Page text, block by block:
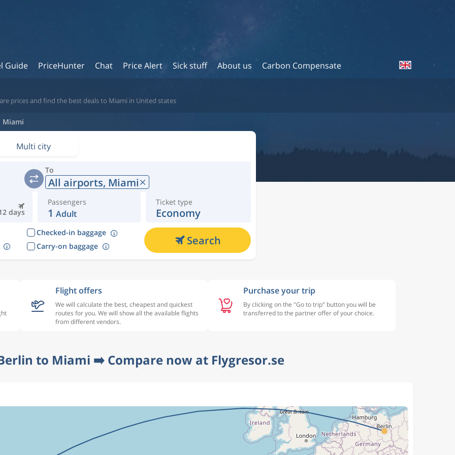
Guide PriceHunter Chat Price Alert Sick stuff About us Carbon Compensate
prices and find the best deals to Miami in United states
Miami
Multi city
To
All airports, Miami
days
Passengers
1 Adult
Ticket type
Economy
Checked-in baggage
Carry-on baggage
Search
Flight offers
We will calculate the best, cheapest and quickest
routes for you. We will show all the available flights
from different vendors.
Purchase your trip
By clicking on the "Go to trip" button you will be
transferred to the partner offer of your choice.
to Miami ➡️ Compare now at Flygresor.se